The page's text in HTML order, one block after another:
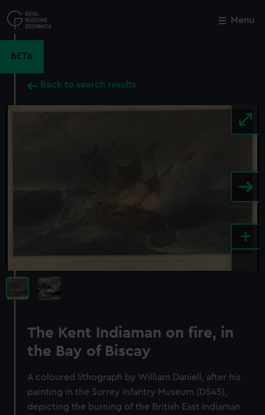
to
main
Menu
BETA
Back to search results
+
The Kent Indiaman on fire, in
the Bay of Biscay
A coloured lithograph by William Daniell, after his
painting in the Surrey Infantry Museum (DS45),
depicting the burning of the British East Indiaman
Close